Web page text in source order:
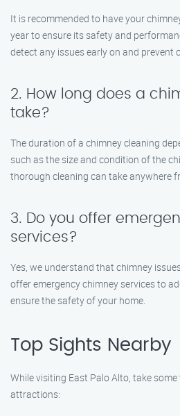
It is recommended to have your
year to ensure its safety and
detect any issues early on and prevent
2. How long does a
take?
The duration of a chimney cleaning
such as the size and condition of the
thorough cleaning can take anywhere
3. Do you offer
services?
Yes, we understand that chimney
offer emergency chimney services to
ensure the safety of your home.
Top Sights Nearby
While visiting East Palo Alto, take
attractions: